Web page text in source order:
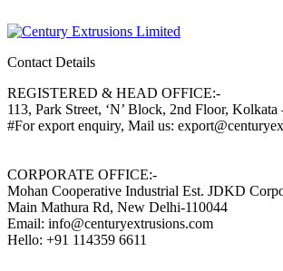
Contact Details
REGISTERED & HEAD OFFICE:-
113, Park Street, ‘N’ Block, 2nd Floor,
#For export enquiry, Mail us:
CORPORATE OFFICE:-
Mohan Cooperative Industrial Est. JDKD
Main Mathura Rd, New Delhi-110044
Email: info@centuryextrusions.com
Hello: +91 114359 6611